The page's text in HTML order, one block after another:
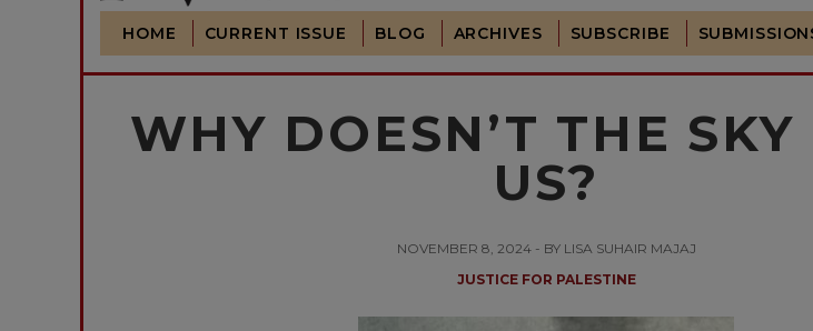
HOME CURRENT ISSUE BLOG ARCHIVES SUBSCRIBE
WHY DOESN’T THE SKY
US?
NOVEMBER 8, 2024 - BY LISA SUHAIR MAJAJ
JUSTICE FOR PALESTINE